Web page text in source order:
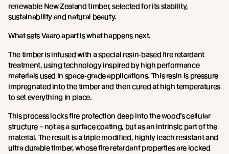
renewable New Zealand timber, selected for its stability,
sustainability and natural beauty.
What sets Vaaro apart is what happens next.
The timber is infused with a special resin‑based fire retardant
treatment, using technology inspired by high performance
materials used in space‑grade applications. This resin is pressure
impregnated into the timber and then cured at high temperatures
to set everything in place.
This process locks fire protection deep into the wood’s cellular
structure – not as a surface coating, but as an intrinsic part of the
material. The result is a triple modified, highly leach resistant and
ultra durable timber, whose fire retardant properties are locked